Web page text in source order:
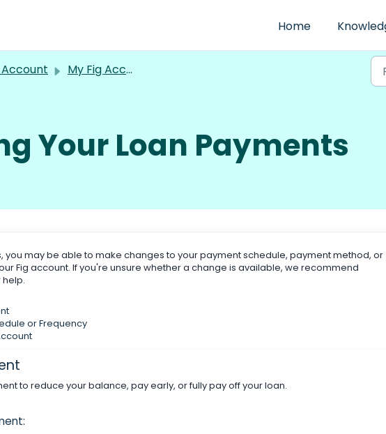
Home
Account My Fig Account
Your Loan Payments
you may be able to make changes to your payment schedule, payment method, or
Fig account. If you're unsure whether a change is available, we recommend
or Frequency
to reduce your balance, pay early, or fully pay off your loan.